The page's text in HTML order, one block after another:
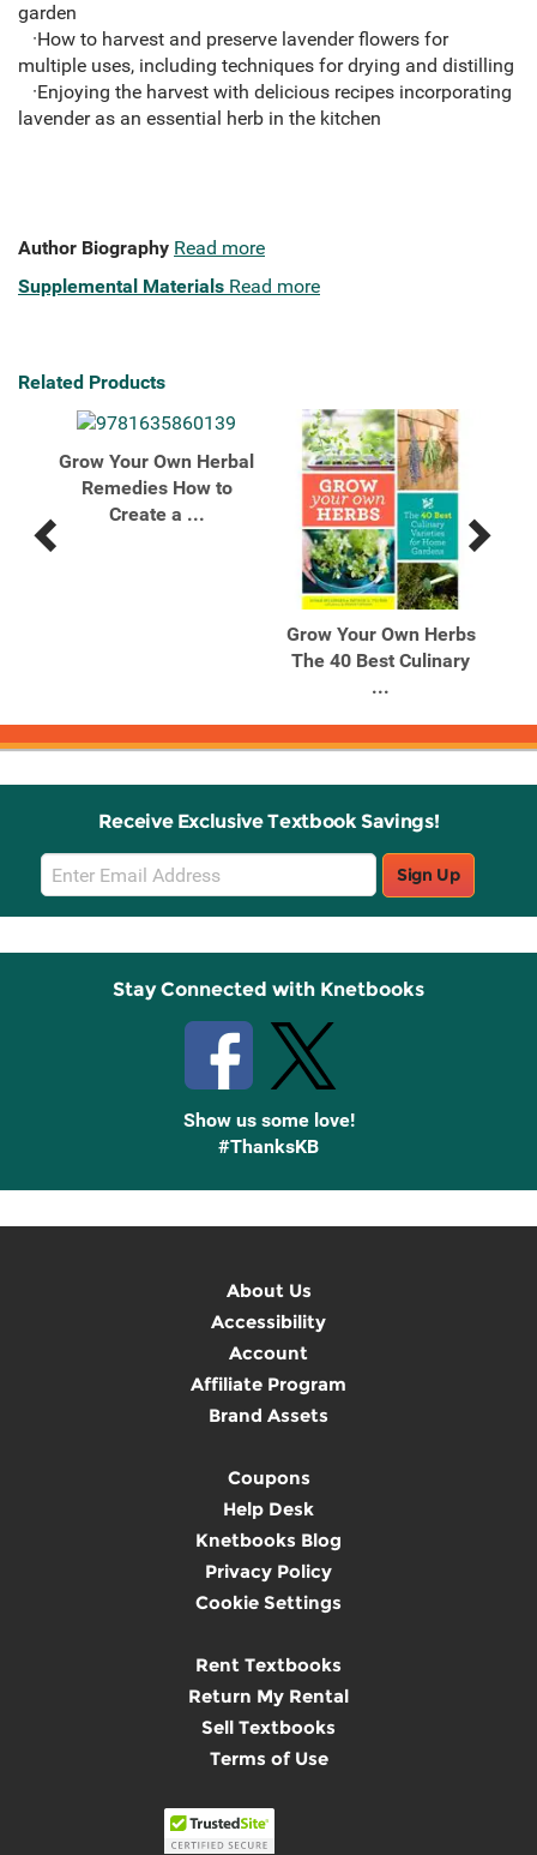
garden
·How to harvest and preserve lavender flowers for
multiple uses, including techniques for drying and distilling
·Enjoying the harvest with delicious recipes incorporating
lavender as an essential herb in the kitchen
Author Biography Read more
Supplemental Materials Read more
Related Products
Previous
Next
Grow Your Own Herbal
Remedies How to
Create a ...
Grow Your Own Herbs
The 40 Best Culinary
...
Receive Exclusive Textbook Savings!
Email
Sign
Up
Sign Up
Stay Connected with Knetbooks
Show us some love!
#ThanksKB
About Us
Accessibility
Account
Affiliate Program
Brand Assets
Coupons
Help Desk
Knetbooks Blog
Privacy Policy
Cookie Settings
Rent Textbooks
Return My Rental
Sell Textbooks
Terms of Use